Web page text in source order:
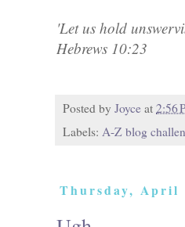
'Let us hold
Hebrews 10:23
Posted by Joyce at 2:56
Labels: A-Z blog
Thursday, April